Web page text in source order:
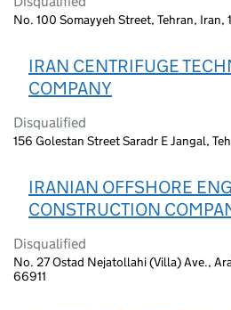
No. 100 Somayyeh Street, Tehran, Iran,
IRAN CENTRIFUGE
COMPANY
Disqualified
156 Golestan Street Saradr E Jangal,
IRANIAN OFFSHORE
CONSTRUCTION
Disqualified
No. 27 Ostad Nejatollahi (Villa) Ave.,
66911